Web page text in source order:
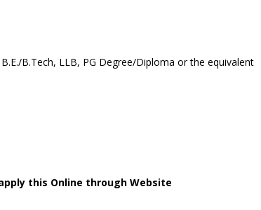
B.Tech, LLB, PG Degree/Diploma or the equivalent
this Online through Website